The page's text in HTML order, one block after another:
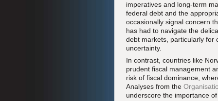
imperatives and long-term
federal debt and the
occasionally signal concern
has had to navigate the
debt markets, particularly for
uncertainty.
In contrast, countries like
prudent fiscal management
risk of fiscal dominance,
Analyses from the
underscore the importance